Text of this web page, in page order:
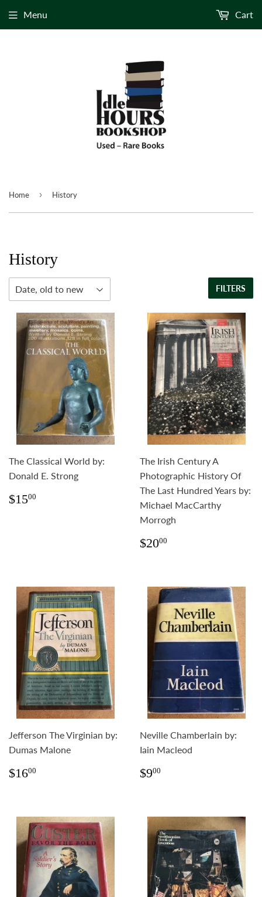
Menu Cart
Home › History
History
FILTERS
The Classical World by:
Donald E. Strong
Regular
$1500
The Irish Century A
Photographic History Of
The Last Hundred Years by:
Michael MacCarthy
Morrogh
Regular
$2000
Jefferson The Virginian by:
Dumas Malone
Regular
$1600
Neville Chamberlain by:
Iain Macleod
Regular
$900